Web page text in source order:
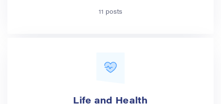
11 posts
Life and Health